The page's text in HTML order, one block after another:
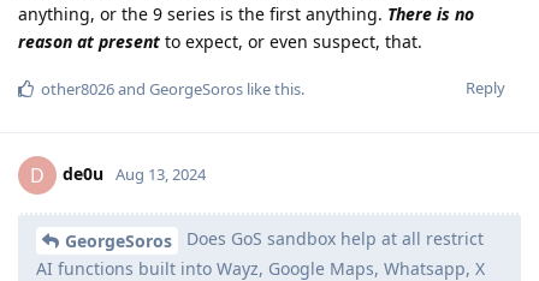
anything, or the 9 series is the first anything. There is no
reason at present to expect, or even suspect, that.
Reply
other8026and GeorgeSoros like this.
D de0u Aug 13, 2024
GeorgeSoros
Does GoS sandbox help at all restrict
AI functions built into Wayz, Google Maps, Whatsapp, X